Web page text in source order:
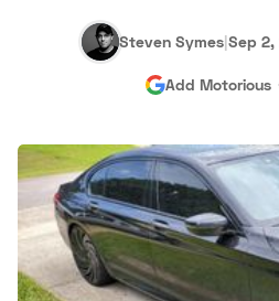
About Us Become a
Hagerty Classic Car Insurance
Steven Symes|Sep 2,
Add Motorious